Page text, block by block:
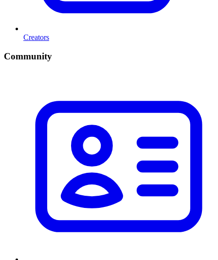
Creators
Community